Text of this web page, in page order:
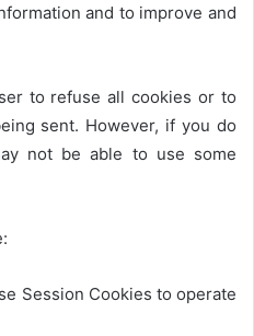
and to improve and
to refuse all cookies or to
sent. However, if you do
not be able to use some
Session Cookies to operate